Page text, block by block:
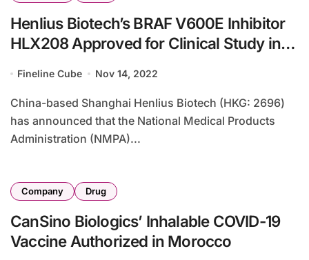
Henlius Biotech’s BRAF V600E Inhibitor
HLX208 Approved for Clinical Study in
Fineline Cube Nov 14, 2022
China-based Shanghai Henlius Biotech (HKG: 2696)
has announced that the National Medical Products
Administration (NMPA)...
Company Drug
CanSino Biologics’ Inhalable COVID-19
Vaccine Authorized in Morocco